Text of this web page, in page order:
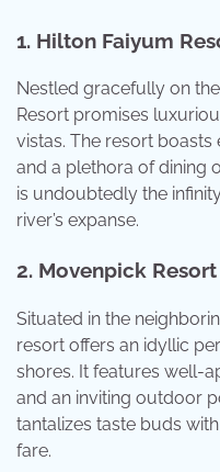
1. Hilton Faiyum
Nestled gracefully on
Resort promises
vistas. The resort boasts
and a plethora of dining
is undoubtedly the
river’s expanse.
2. Movenpick
Situated in the
resort offers an idyllic
shores. It features well-
and an inviting outdoor
tantalizes taste buds
fare.